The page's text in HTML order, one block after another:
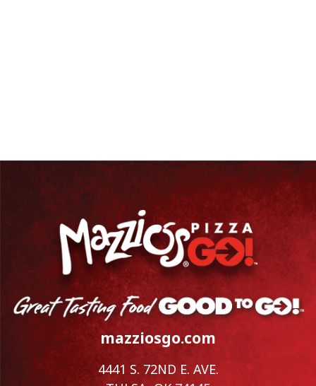
mazziosgo.com
4441 S. 72ND E. AVE.